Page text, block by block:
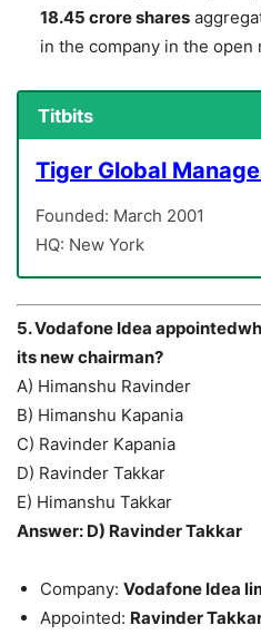
18.45 crore shares
in the company in the open
Titbits
Tiger Global
Founded: March 2001
HQ: New York
5. Vodafone Idea
its new chairman?
A) Himanshu Ravinder
B) Himanshu Kapania
C) Ravinder Kapania
D) Ravinder Takkar
E) Himanshu Takkar
Answer: D) Ravinder Takkar
Company: Vodafone Idea
Appointed: Ravinder